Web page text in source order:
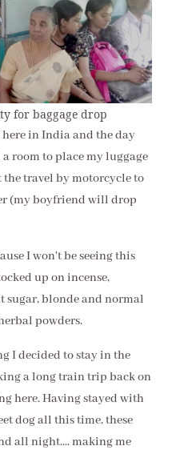
for baggage drop
in India and the day
room to place my luggage
travel by motorcycle to
(my boyfriend will drop
I won't be seeing this
up on incense,
sugar, blonde and normal
powders.
I decided to stay in the
a long train trip back on
here. Having stayed with
dog all this time, these
all night.... making me